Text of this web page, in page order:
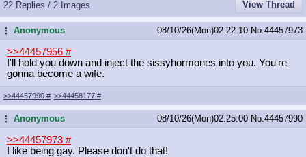
22 Replies / 2 Images View Thread
...Anonymous 08/10/26(Mon)02:22:10 No. 44457973
>>44457956 #
I'll hold you down and inject the sissyhormones into you. You're
gonna become a wife.
>>44457990 # >>44458177 #
...Anonymous 08/10/26(Mon)02:25:00 No. 44457990
>>44457973 #
I like being gay. Please don't do that!